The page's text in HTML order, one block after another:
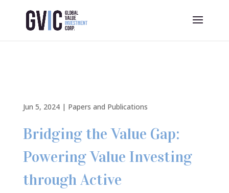
Jun 5, 2024| Papers and Publications
Bridging the Value Gap:
Powering Value Investing
through Active